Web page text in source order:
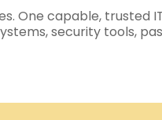
One capable, trusted
security tools,